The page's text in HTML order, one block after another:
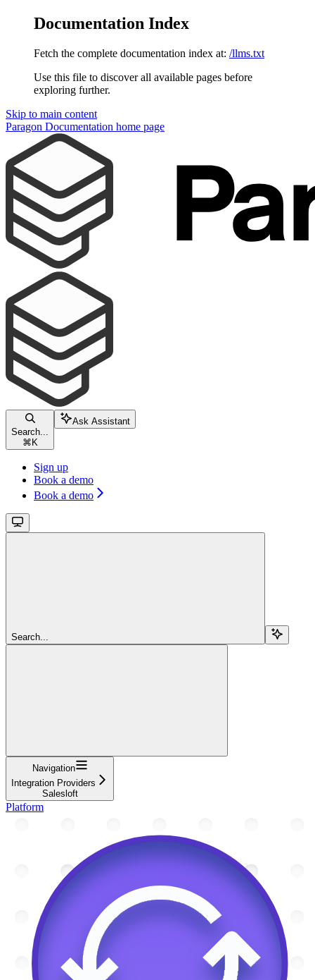
Documentation Index
Fetch the complete documentation index at: /llms.txt
Use this file to discover all available pages before
exploring further.
Skip to main content
Paragon Documentation home page
Search...
⌘ K
Ask Assistant
Sign up
Book a demo
Book a demo
Search...
Navigation
Integration Providers
Salesloft
Platform